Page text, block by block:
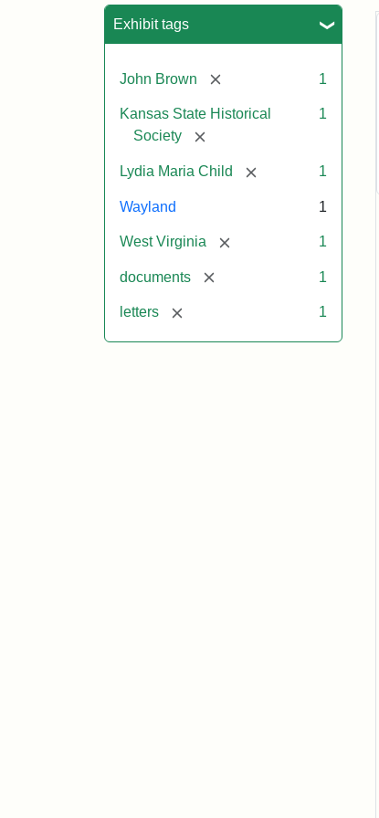
Exhibit tags
John Brown [remove] 1
Kansas State Historical
Society
[remove]
1
Lydia Maria Child [remove] 1
Wayland 1
West Virginia [remove] 1
documents [remove] 1
letters [remove] 1